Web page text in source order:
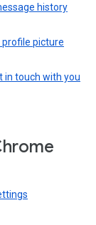
history
picture
in touch with you